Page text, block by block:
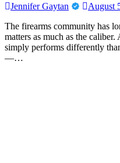
Jennifer Gaytan
August
The firearms community has
matters as much as the
simply performs differently
—…